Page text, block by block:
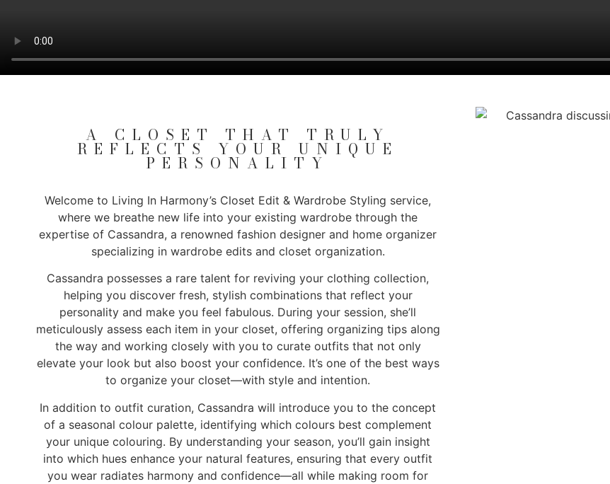
A CLOSET THAT TRULY
REFLECTS YOUR UNIQUE
PERSONALITY
Welcome to Living In Harmony’s Closet Edit & Wardrobe Styling service,
where we breathe new life into your existing wardrobe through the
expertise of Cassandra, a renowned fashion designer and home organizer
specializing in wardrobe edits and closet organization.
Cassandra possesses a rare talent for reviving your clothing collection,
helping you discover fresh, stylish combinations that reflect your
personality and make you feel fabulous. During your session, she’ll
meticulously assess each item in your closet, offering organizing tips along
the way and working closely with you to curate outfits that not only
elevate your look but also boost your confidence. It’s one of the best ways
to organize your closet—with style and intention.
In addition to outfit curation, Cassandra will introduce you to the concept
of a seasonal colour palette, identifying which colours best complement
your unique colouring. By understanding your season, you’ll gain insight
into which hues enhance your natural features, ensuring that every outfit
you wear radiates harmony and confidence—all while making room for